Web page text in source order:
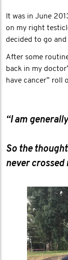
It was in June
on my right
decided to go
After some
back in my
have cancer” roll
“I am
So the
never crossed